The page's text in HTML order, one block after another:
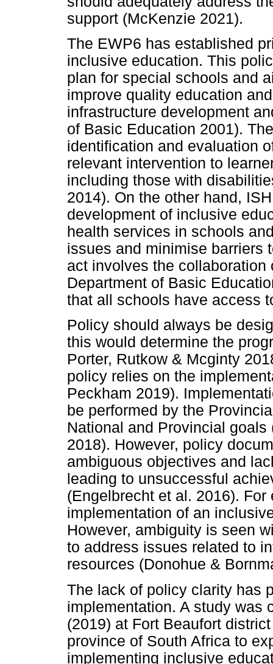
support (McKenzie 2021).
The EWP6 has established
inclusive education. This
plan for special schools and
improve quality education
infrastructure development
of Basic Education 2001).
identification and evaluation
relevant intervention to
including those with
2014). On the other hand,
development of inclusive
health services in schools
issues and minimise barriers
act involves the collaboration
Department of Basic
that all schools have access
Policy should always be
this would determine the
Porter, Rutkow & Mcginty
policy relies on the
Peckham 2019).
be performed by the
National and Provincial
2018). However, policy
ambiguous objectives and
leading to unsuccessful
(Engelbrecht et al. 2016).
implementation of an
However, ambiguity is seen
to address issues related to
resources (Donohue &
The lack of policy clarity has
implementation. A study was
(2019) at Fort Beaufort
province of South Africa to
implementing inclusive